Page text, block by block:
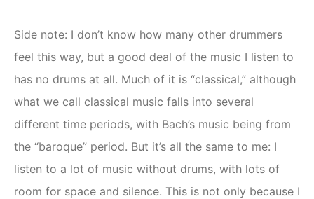
Side note: I don’t know how many other drummers
feel this way, but a good deal of the music I listen to
has no drums at all. Much of it is “classical,” although
what we call classical music falls into several
different time periods, with Bach’s music being from
the “baroque” period. But it’s all the same to me: I
listen to a lot of music without drums, with lots of
room for space and silence. This is not only because I